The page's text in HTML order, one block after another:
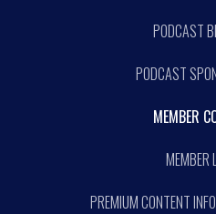
PODCAST
PODCAST
MEMBER
MEMBER
PREMIUM CONTENT